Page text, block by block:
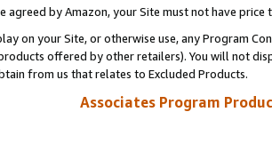
agreed by Amazon, your Site must not have
on your Site, or otherwise use, any Program
offered by other retailers). You will not
from us that relates to Excluded Products.
Associates Program